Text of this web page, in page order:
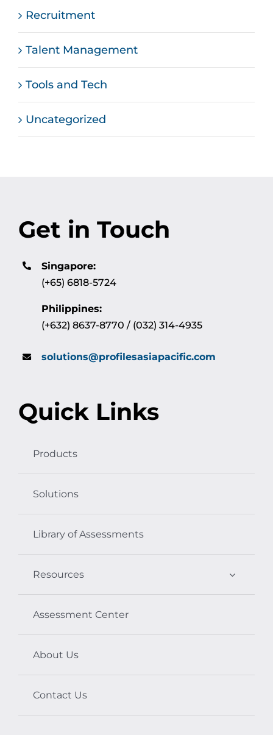
Recruitment
Talent Management
Tools and Tech
Uncategorized
Get in Touch
Singapore:
(+65) 6818-5724
Philippines:
(+632) 8637-8770 / (032) 314-4935
solutions@profilesasiapacific.com
Quick Links
Products
Solutions
Library of Assessments
Resources
Assessment Center
About Us
Contact Us